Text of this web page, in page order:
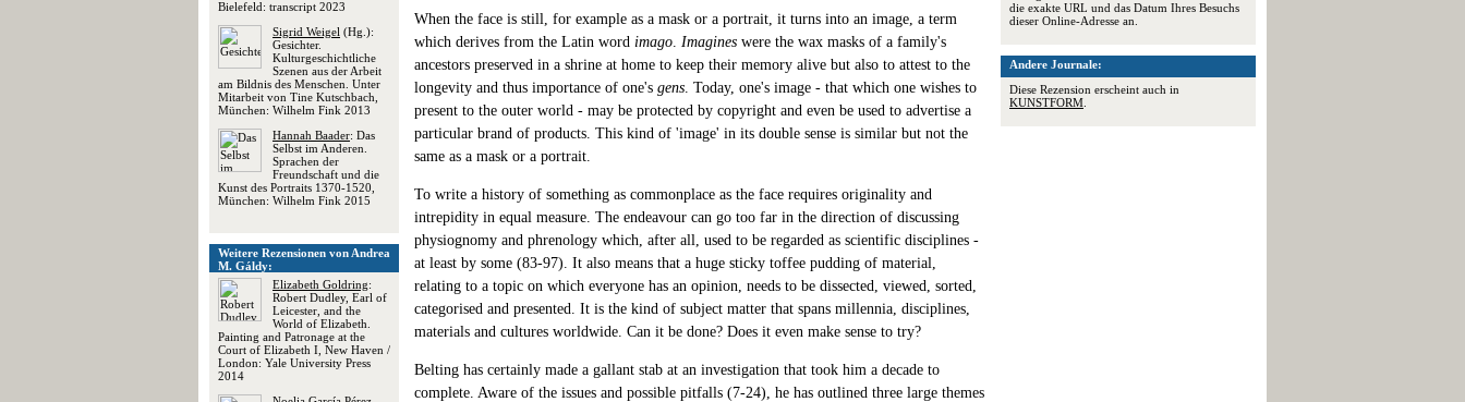
die exakte URL und das Datum Ihres Besuchs
dieser Online-Adresse an.
Andere Journale:
Diese Rezension erscheint auch in
KUNSTFORM
Bielefeld: transcript 2023
Sigrid Weigel (Hg.):
Gesichter.
Kulturgeschichtliche
Szenen aus der Arbeit
am Bildnis des Menschen. Unter
Mitarbeit von Tine Kutschbach,
München: Wilhelm Fink 2013
Hannah Baader: Das
Selbst im Anderen.
Sprachen der
Freundschaft und die
Kunst des Portraits 1370-1520,
München: Wilhelm Fink 2015
Weitere Rezensionen von Andrea
M. Gáldy:
Elizabeth Goldring:
Robert Dudley, Earl of
Leicester, and the
World of Elizabeth.
Painting and Patronage at the
Court of Elizabeth I, New Haven /
London: Yale University Press
2014
When the face is still, for example as a mask or a portrait, it turns into an image, a term
which derives from the Latin word imago. Imagines were the wax masks of a family's
ancestors preserved in a shrine at home to keep their memory alive but also to attest to the
longevity and thus importance of one's gens. Today, one's image - that which one wishes to
present to the outer world - may be protected by copyright and even be used to advertise a
particular brand of products. This kind of 'image' in its double sense is similar but not the
same as a mask or a portrait.
To write a history of something as commonplace as the face requires originality and
intrepidity in equal measure. The endeavour can go too far in the direction of discussing
physiognomy and phrenology which, after all, used to be regarded as scientific disciplines -
at least by some (83-97). It also means that a huge sticky toffee pudding of material,
relating to a topic on which everyone has an opinion, needs to be dissected, viewed, sorted,
categorised and presented. It is the kind of subject matter that spans millennia, disciplines,
materials and cultures worldwide. Can it be done? Does it even make sense to try?
Belting has certainly made a gallant stab at an investigation that took him a decade to
complete. Aware of the issues and possible pitfalls (7-24), he has outlined three large themes